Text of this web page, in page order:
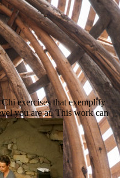
exercises that exemplify
you are at. This work can